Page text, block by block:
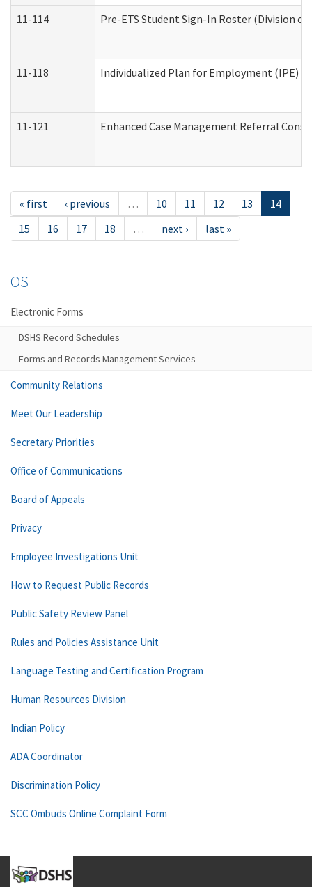
11-114 Pre-ETS Student Sign-In Roster (Division
11-118 Individualized Plan for Employment (IPE)
11-121 Enhanced Case Management Referral
« first ‹ previous … 10 11 12 13
14
15
16 17 18 … next › last »
OS
Electronic Forms
DSHS Record Schedules
Forms and Records Management Services
Community Relations
Meet Our Leadership
Secretary Priorities
Office of Communications
Board of Appeals
Privacy
Employee Investigations Unit
How to Request Public Records
Public Safety Review Panel
Rules and Policies Assistance Unit
Language Testing and Certification Program
Human Resources Division
Indian Policy
ADA Coordinator
Discrimination Policy
SCC Ombuds Online Complaint Form